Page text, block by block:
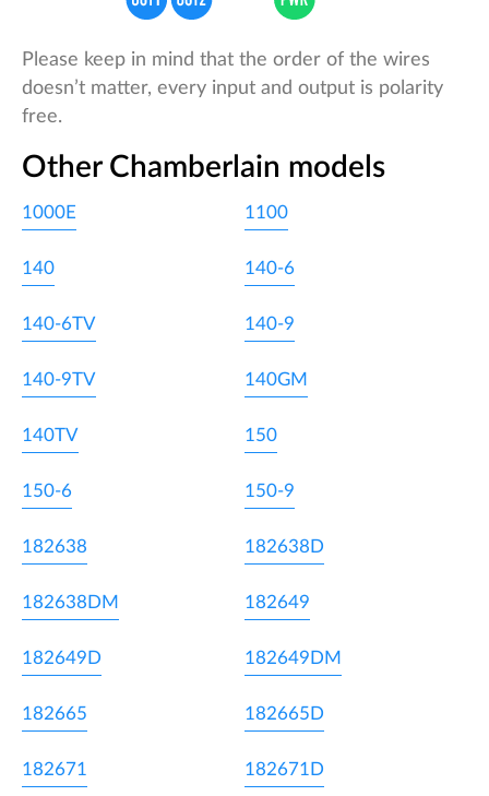
Please keep in mind that the order of the wires
doesn’t matter, every input and output is polarity
free.
Other Chamberlain models
1000E 1100
140 140-6
140-6TV 140-9
140-9TV 140GM
140TV 150
150-6 150-9
182638 182638D
182638DM 182649
182649D 182649DM
182665 182665D
182671 182671D